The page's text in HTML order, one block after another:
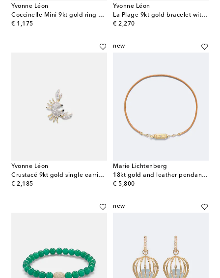
Yvonne Léon
Coccinelle Mini 9kt gold ring with gemstones
€ 1,175
original price
Yvonne Léon
La Plage 9kt gold bracelet with diamonds and gemstones
€ 2,270
original price
Yvonne Léon
Crustacé 9kt gold single earring with diamonds
€ 2,185
original price
new
Marie Lichtenberg
18kt gold and leather pendant necklace with diamonds
€ 5,800
original price
new